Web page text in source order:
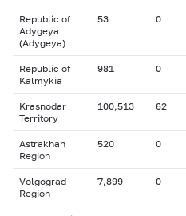
Republic of
Adygeya
(Adygeya)
53 0
Republic of
Kalmykia
981 0
Krasnodar
Territory
100,513 62
Astrakhan
Region
520 0
Volgograd
Region
7,899 0